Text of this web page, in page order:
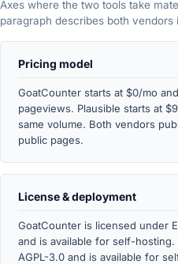
Axes where the two tools take
paragraph describes both vendors
Pricing model
GoatCounter starts at $0/mo
pageviews. Plausible starts at
same volume. Both vendors
public pages.
License & deployment
GoatCounter is licensed under
and is available for self-
AGPL-3.0 and is available for